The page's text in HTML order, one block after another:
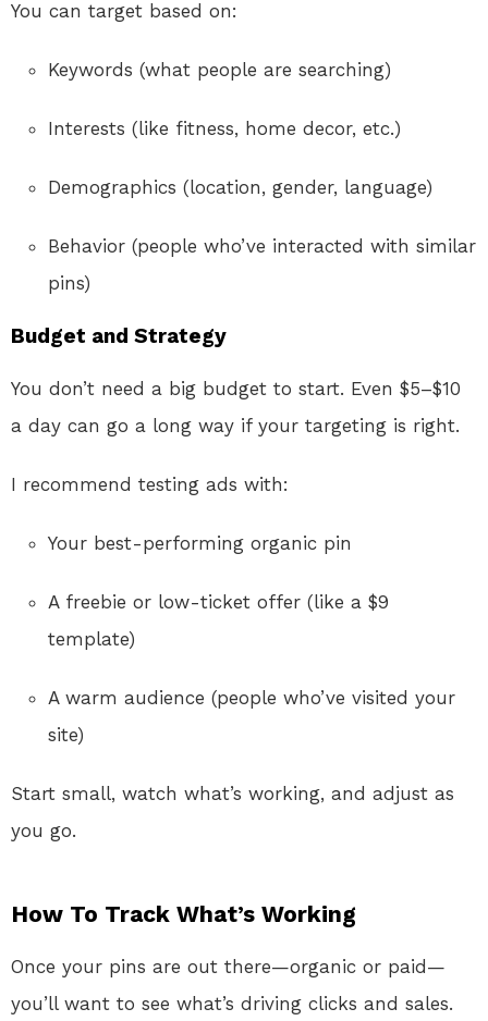
You can target based on:
Keywords (what people are searching)
Interests (like fitness, home decor, etc.)
Demographics (location, gender, language)
Behavior (people who’ve interacted with similar
pins)
Budget and Strategy
You don’t need a big budget to start. Even $5–$10
a day can go a long way if your targeting is right.
I recommend testing ads with:
Your best-performing organic pin
A freebie or low-ticket offer (like a $9
template)
A warm audience (people who’ve visited your
site)
Start small, watch what’s working, and adjust as
you go.
How To Track What’s Working
Once your pins are out there—organic or paid—
you’ll want to see what’s driving clicks and sales.